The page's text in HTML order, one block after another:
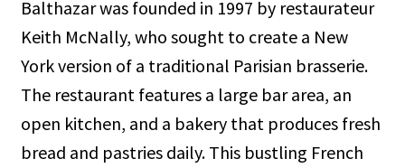
Balthazar was founded in 1997 by restaurateur
Keith McNally, who sought to create a New
York version of a traditional Parisian brasserie.
The restaurant features a large bar area, an
open kitchen, and a bakery that produces fresh
bread and pastries daily. This bustling French